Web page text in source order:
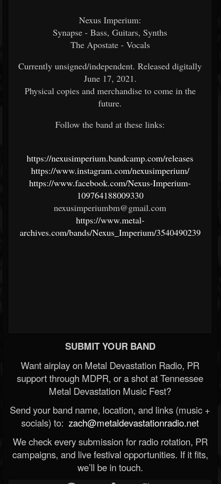
Nexus Imperium:
Synapse - Bass, Guitars, Synths
The Apostate - Vocals
Currently unsigned/independent. Released digitally
June 17, 2021.
Physical copies and merchandise to come in the
future.
Follow the band at these links:
https://nexusimperium.bandcamp.com/releases
https://www.instagram.com/nexusimperium/
https://www.facebook.com/Nexus-Imperium-
109764188009330
nexusimperiumbm@gmail.com
https://www.metal-
archives.com/bands/Nexus_Imperium/3540490239
SUBMIT YOUR BAND
Want airplay on Metal Devastation Radio, PR
support through MDPR, or a shot at Tennessee
Metal Devastation Music Fest?
Send your band name, location, and links (music +
socials) to: zach@metaldevastationradio.net
We check every submission for radio rotation, PR
campaigns, and live festival opportunities. If it fits,
we’ll be in touch.